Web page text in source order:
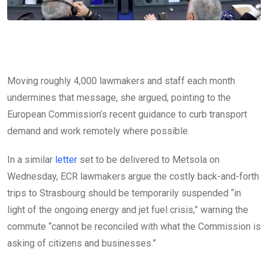
Moving roughly 4,000 lawmakers and staff each month
undermines that message, she argued, pointing to the
European Commission’s recent guidance to curb transport
demand and work remotely where possible.
In a similar letter set to be delivered to Metsola on
Wednesday, ECR lawmakers argue the costly back-and-forth
trips to Strasbourg should be temporarily suspended “in
light of the ongoing energy and jet fuel crisis,” warning the
commute “cannot be reconciled with what the Commission is
asking of citizens and businesses.”